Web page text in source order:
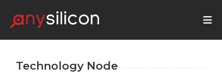
Technology Node